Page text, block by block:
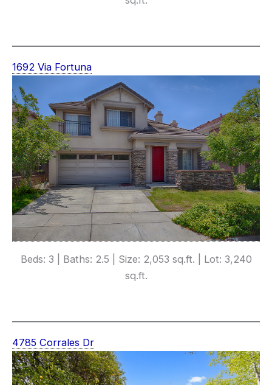
1692 Via Fortuna
Beds: 3 | Baths: 2.5 | Size: 2,053 sq.ft. | Lot: 3,240
sq.ft.
4785 Corrales Dr